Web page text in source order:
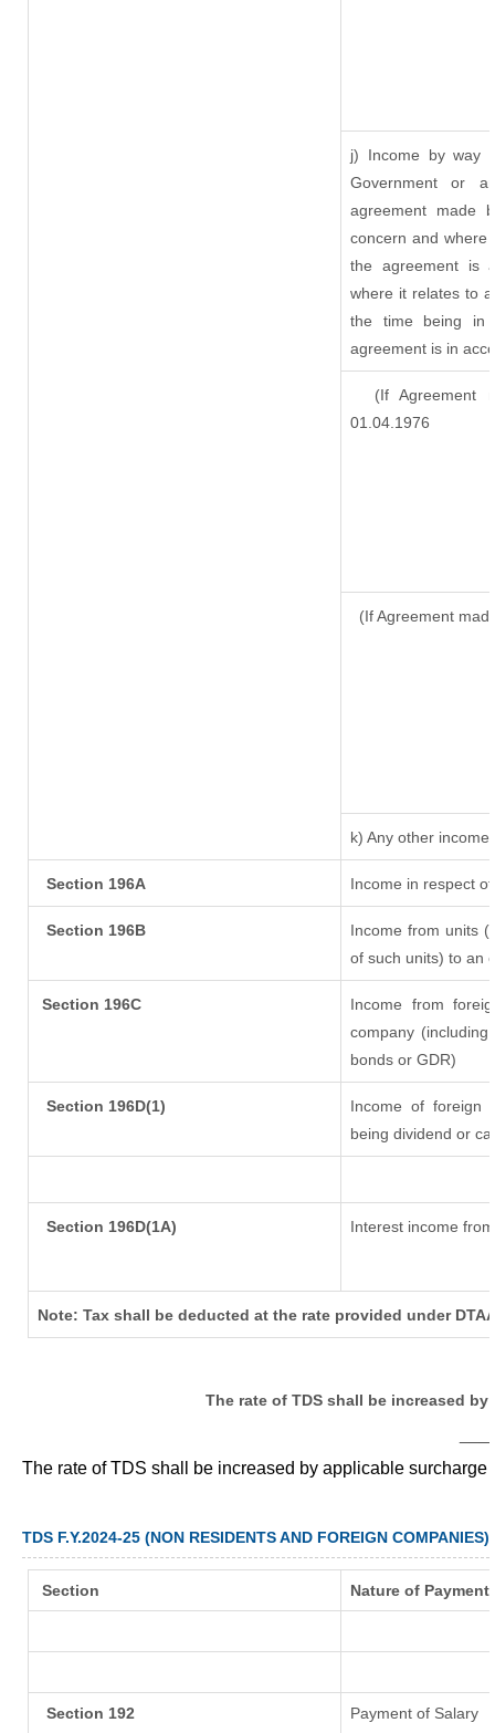
j) Income by way
Government or
agreement made
concern and where
the agreement is
where it relates to
the time being in
agreement is in
(If Agreement
01.04.1976
(If Agreement
k) Any other income
Section 196A Income in respect
Section 196B
Income from units
of such units) to an
Section 196C
Income from
company
bonds or GDR)
Section 196D(1)
Income of foreign
being dividend or
Section 196D(1A) Interest income
Note: Tax shall be deducted at the rate provided under
The rate of TDS shall be increased
The rate of TDS shall be increased by applicable
TDS F.Y.2024-25 (NON RESIDENTS AND FOREIGN COMPANIES)
Section Nature of Payment
Section 192 Payment of Salary